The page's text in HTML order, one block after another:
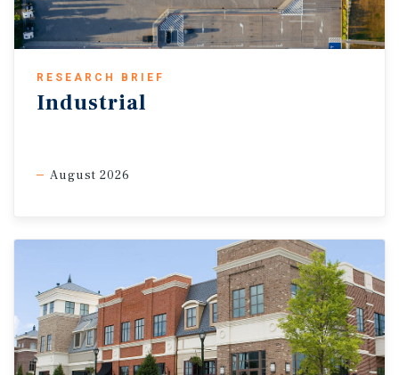
RESEARCH BRIEF
Industrial
August 2026